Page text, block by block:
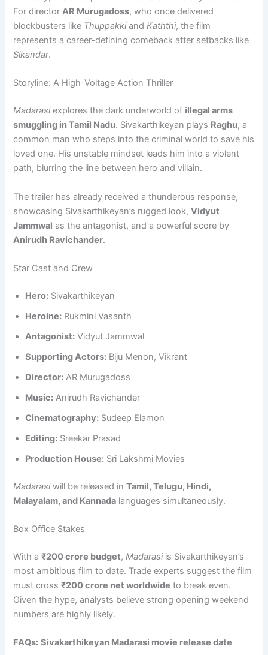
For directorAR Murugadoss, who once delivered
blockbusters like ThuppakkiandKaththi, the film
represents a career-defining comeback after setbacks like
Sikandar.
Storyline: A High-Voltage Action Thriller
Madarasiexplores the dark underworld of illegal arms
smuggling in Tamil Nadu. Sivakarthikeyan plays Raghu, a
common man who steps into the criminal world to save his
loved one. His unstable mindset leads him into a violent
path, blurring the line between hero and villain.
The trailer has already received a thunderous response,
showcasing Sivakarthikeyan’s rugged look,Vidyut
Jammwal as the antagonist, and a powerful score by
Anirudh Ravichander.
Star Cast and Crew
Hero: Sivakarthikeyan
Heroine: Rukmini Vasanth
Antagonist: Vidyut Jammwal
Supporting Actors: Biju Menon, Vikrant
Director: AR Murugadoss
Music: Anirudh Ravichander
Cinematography: Sudeep Elamon
Editing: Sreekar Prasad
Production House: Sri Lakshmi Movies
Madarasiwill be released inTamil, Telugu, Hindi,
Malayalam, and Kannada languages simultaneously.
Box Office Stakes
With a₹200 crore budget,Madarasiis Sivakarthikeyan’s
most ambitious film to date. Trade experts suggest the film
must cross₹200 crore net worldwide to break even.
Given the hype, analysts believe strong opening weekend
numbers are highly likely.
FAQs: Sivakarthikeyan Madarasi movie release date